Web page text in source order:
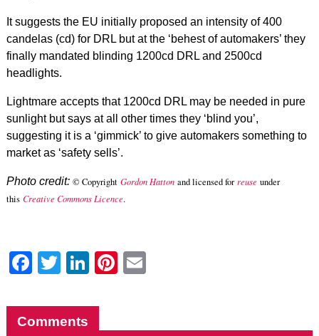
It suggests the EU initially proposed an intensity of 400
candelas (cd) for DRL but at the ‘behest of automakers’ they
finally mandated blinding 1200cd DRL and 2500cd
headlights.
Lightmare accepts that 1200cd DRL may be needed in pure
sunlight but says at all other times they ‘blind you’,
suggesting it is a ‘gimmick’ to give automakers something to
market as ‘safety sells’.
Photo credit: © Copyright Gordon Hattonand licensed for reuse under
this Creative Commons Licence.
Facebook
Twitter
LinkedIn
Pinterest
Comments